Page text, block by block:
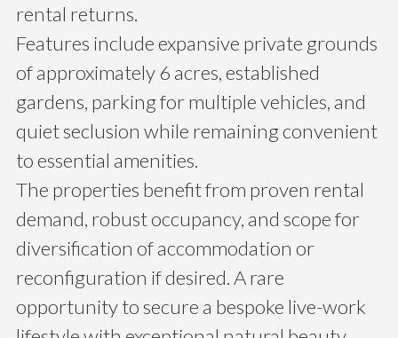
rental returns.
Features include expansive private grounds
of approximately 6 acres, established
gardens, parking for multiple vehicles, and
quiet seclusion while remaining convenient
to essential amenities.
The properties benefit from proven rental
demand, robust occupancy, and scope for
diversification of accommodation or
reconfiguration if desired. A rare
opportunity to secure a bespoke live-work